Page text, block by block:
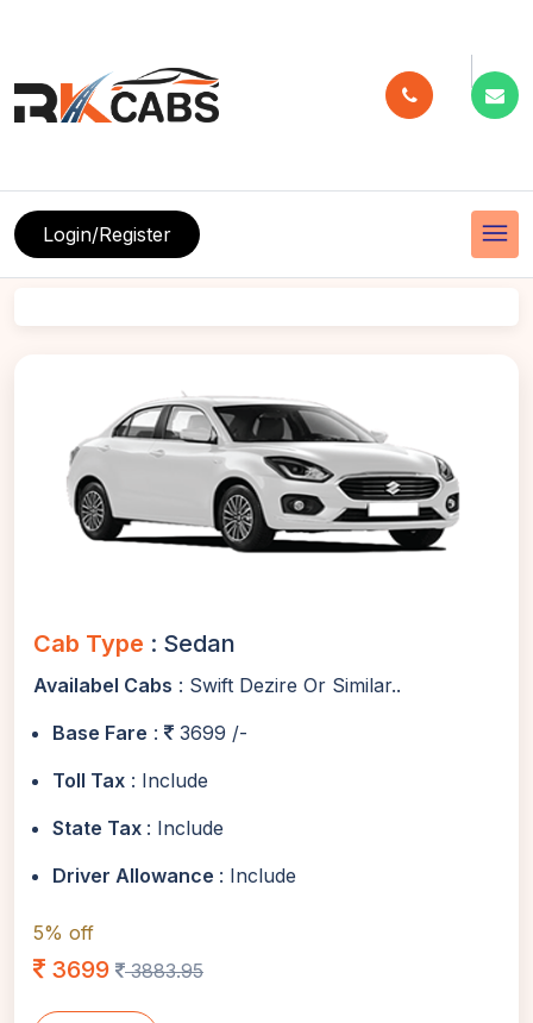
menu
Login/Register
Cab Type : Sedan
Availabel Cabs : Swift Dezire Or Similar..
Base Fare :
3699 /-
Toll Tax : Include
State Tax : Include
Driver Allowance : Include
5% off
3699 3883.95